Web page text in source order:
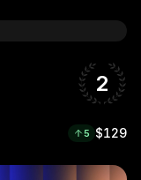
2
5 $129